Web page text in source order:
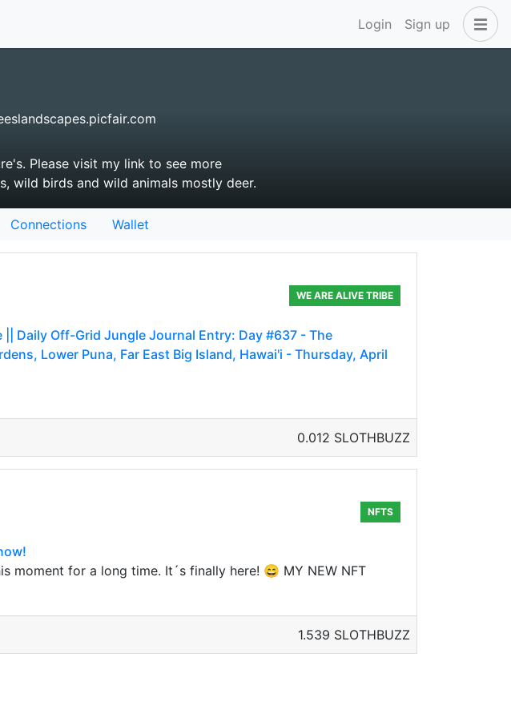
Login Sign up
Please visit my link to see more
wild birds and wild animals mostly deer.
Connections Wallet
WE ARE ALIVE TRIBE
Daily Off-Grid Jungle Journal Entry: Day #637 - The
Lower Puna, Far East Big Island, Hawai'i - Thursday, April
0.012 SLOTHBUZZ
NFTS
moment for a long time. It´s finally here! 😄 MY NEW NFT
1.539 SLOTHBUZZ